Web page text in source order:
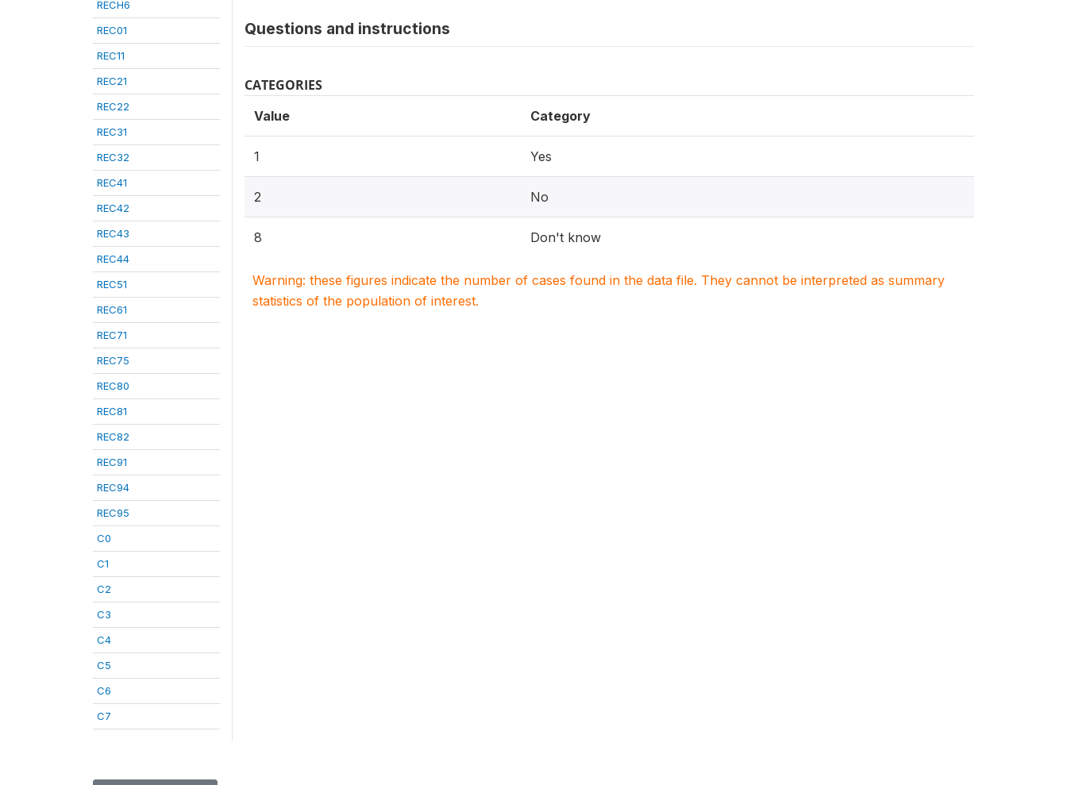
RECH6
REC01
REC11
REC21
REC22
REC31
REC32
REC41
REC42
REC43
REC44
REC51
REC61
REC71
REC75
REC80
REC81
REC82
REC91
REC94
REC95
C0
C1
C2
C3
C4
C5
C6
C7
Questions and instructions
CATEGORIES
Value Category
1 Yes
2 No
8 Don't know
Warning: these figures indicate the number of cases found in the data file. They cannot be interpreted as summary
statistics of the population of interest.